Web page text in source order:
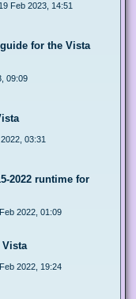
19 Feb 2023, 14:51
for the Vista
09:09
03:31
2022 runtime for
2022, 01:09
2022, 19:24